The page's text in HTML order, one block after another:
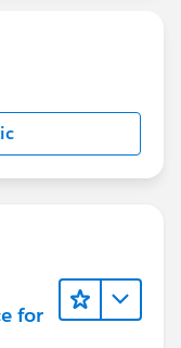
, otherwise it will
for